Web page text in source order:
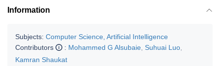
Information
Subjects: Computer Science, Artificial Intelligence
Contributors
: Mohammed G Alsubaie Suhuai Luo
Kamran Shaukat